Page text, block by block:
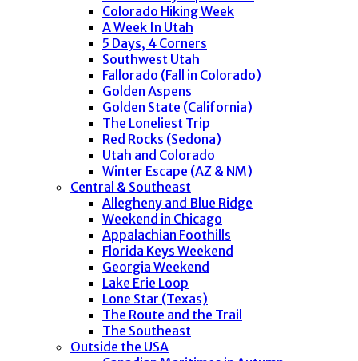
Colorado Hiking Week
A Week In Utah
5 Days, 4 Corners
Southwest Utah
Fallorado (Fall in Colorado)
Golden Aspens
Golden State (California)
The Loneliest Trip
Red Rocks (Sedona)
Utah and Colorado
Winter Escape (AZ & NM)
Central & Southeast
Allegheny and Blue Ridge
Weekend in Chicago
Appalachian Foothills
Florida Keys Weekend
Georgia Weekend
Lake Erie Loop
Lone Star (Texas)
The Route and the Trail
The Southeast
Outside the USA